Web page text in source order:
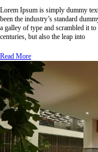
Lorem Ipsum is simply dummy
been the industry’s standard
a galley of type and scrambled it
centuries, but also the leap into
Read More